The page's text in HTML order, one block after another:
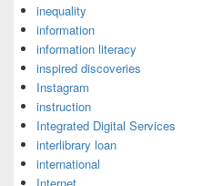
inequality
information
information literacy
inspired discoveries
Instagram
instruction
Integrated Digital Services
interlibrary loan
international